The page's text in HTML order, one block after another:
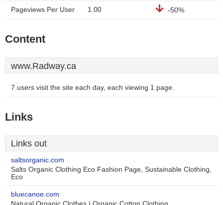
Pageviews Per User 1.00 -50%
Content
www.Radway.ca
7 users visit the site each day, each viewing 1 page.
Links
Links out
saltsorganic.com
Salts Organic Clothing Eco Fashion Page, Sustainable Clothing,
Eco
bluecanoe.com